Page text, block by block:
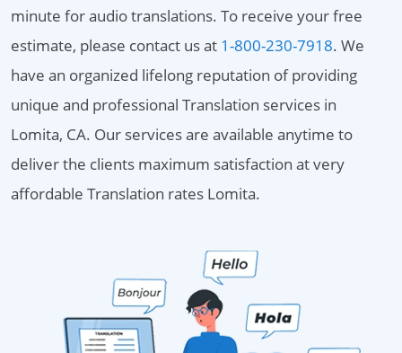
minute for audio translations. To receive your free
estimate, please contact us at 1-800-230-7918. We
have an organized lifelong reputation of providing
unique and professional Translation services in
Lomita, CA. Our services are available anytime to
deliver the clients maximum satisfaction at very
affordable Translation rates Lomita.